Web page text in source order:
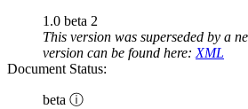
1.0 beta 2
This version was superseded by a
version can be found here: XML
Document Status:
beta ⓘ